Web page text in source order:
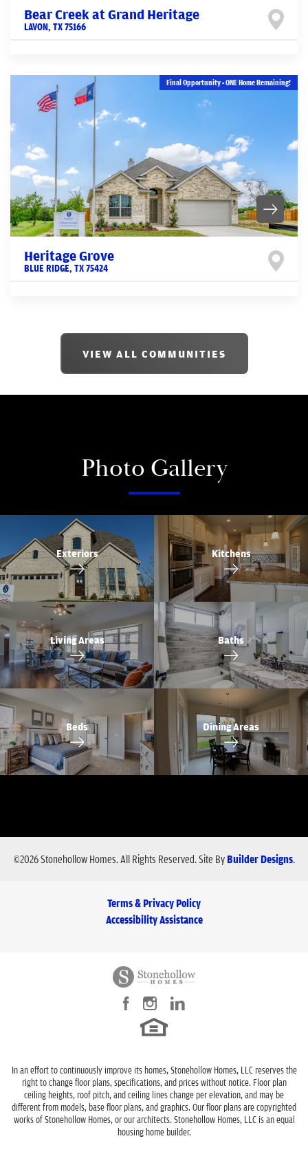
Bear Creek at Grand Heritage
LAVON, TX75166
Final Opportunity - ONE Home Remaining!
Heritage Grove
BLUE RIDGE, TX75424
VIEW ALL COMMUNITIES
Photo Gallery
Exteriors Kitchens
Living Areas Baths
Beds Dining Areas
©2026Stonehollow Homes. All Rights Reserved.Site By Builder Designs.
Terms & Privacy Policy
Accessibility Assistance
In an effort to continuously improve its homes, Stonehollow Homes, LLC reserves the
right to change floor plans, specifications, and prices without notice. Floor plan
ceiling heights, roof pitch, and ceiling lines change per elevation, and may be
different from models, base floor plans, and graphics. Our floor plans are copyrighted
works of Stonehollow Homes, or our architects. Stonehollow Homes, LLC is an equal
housing home builder.